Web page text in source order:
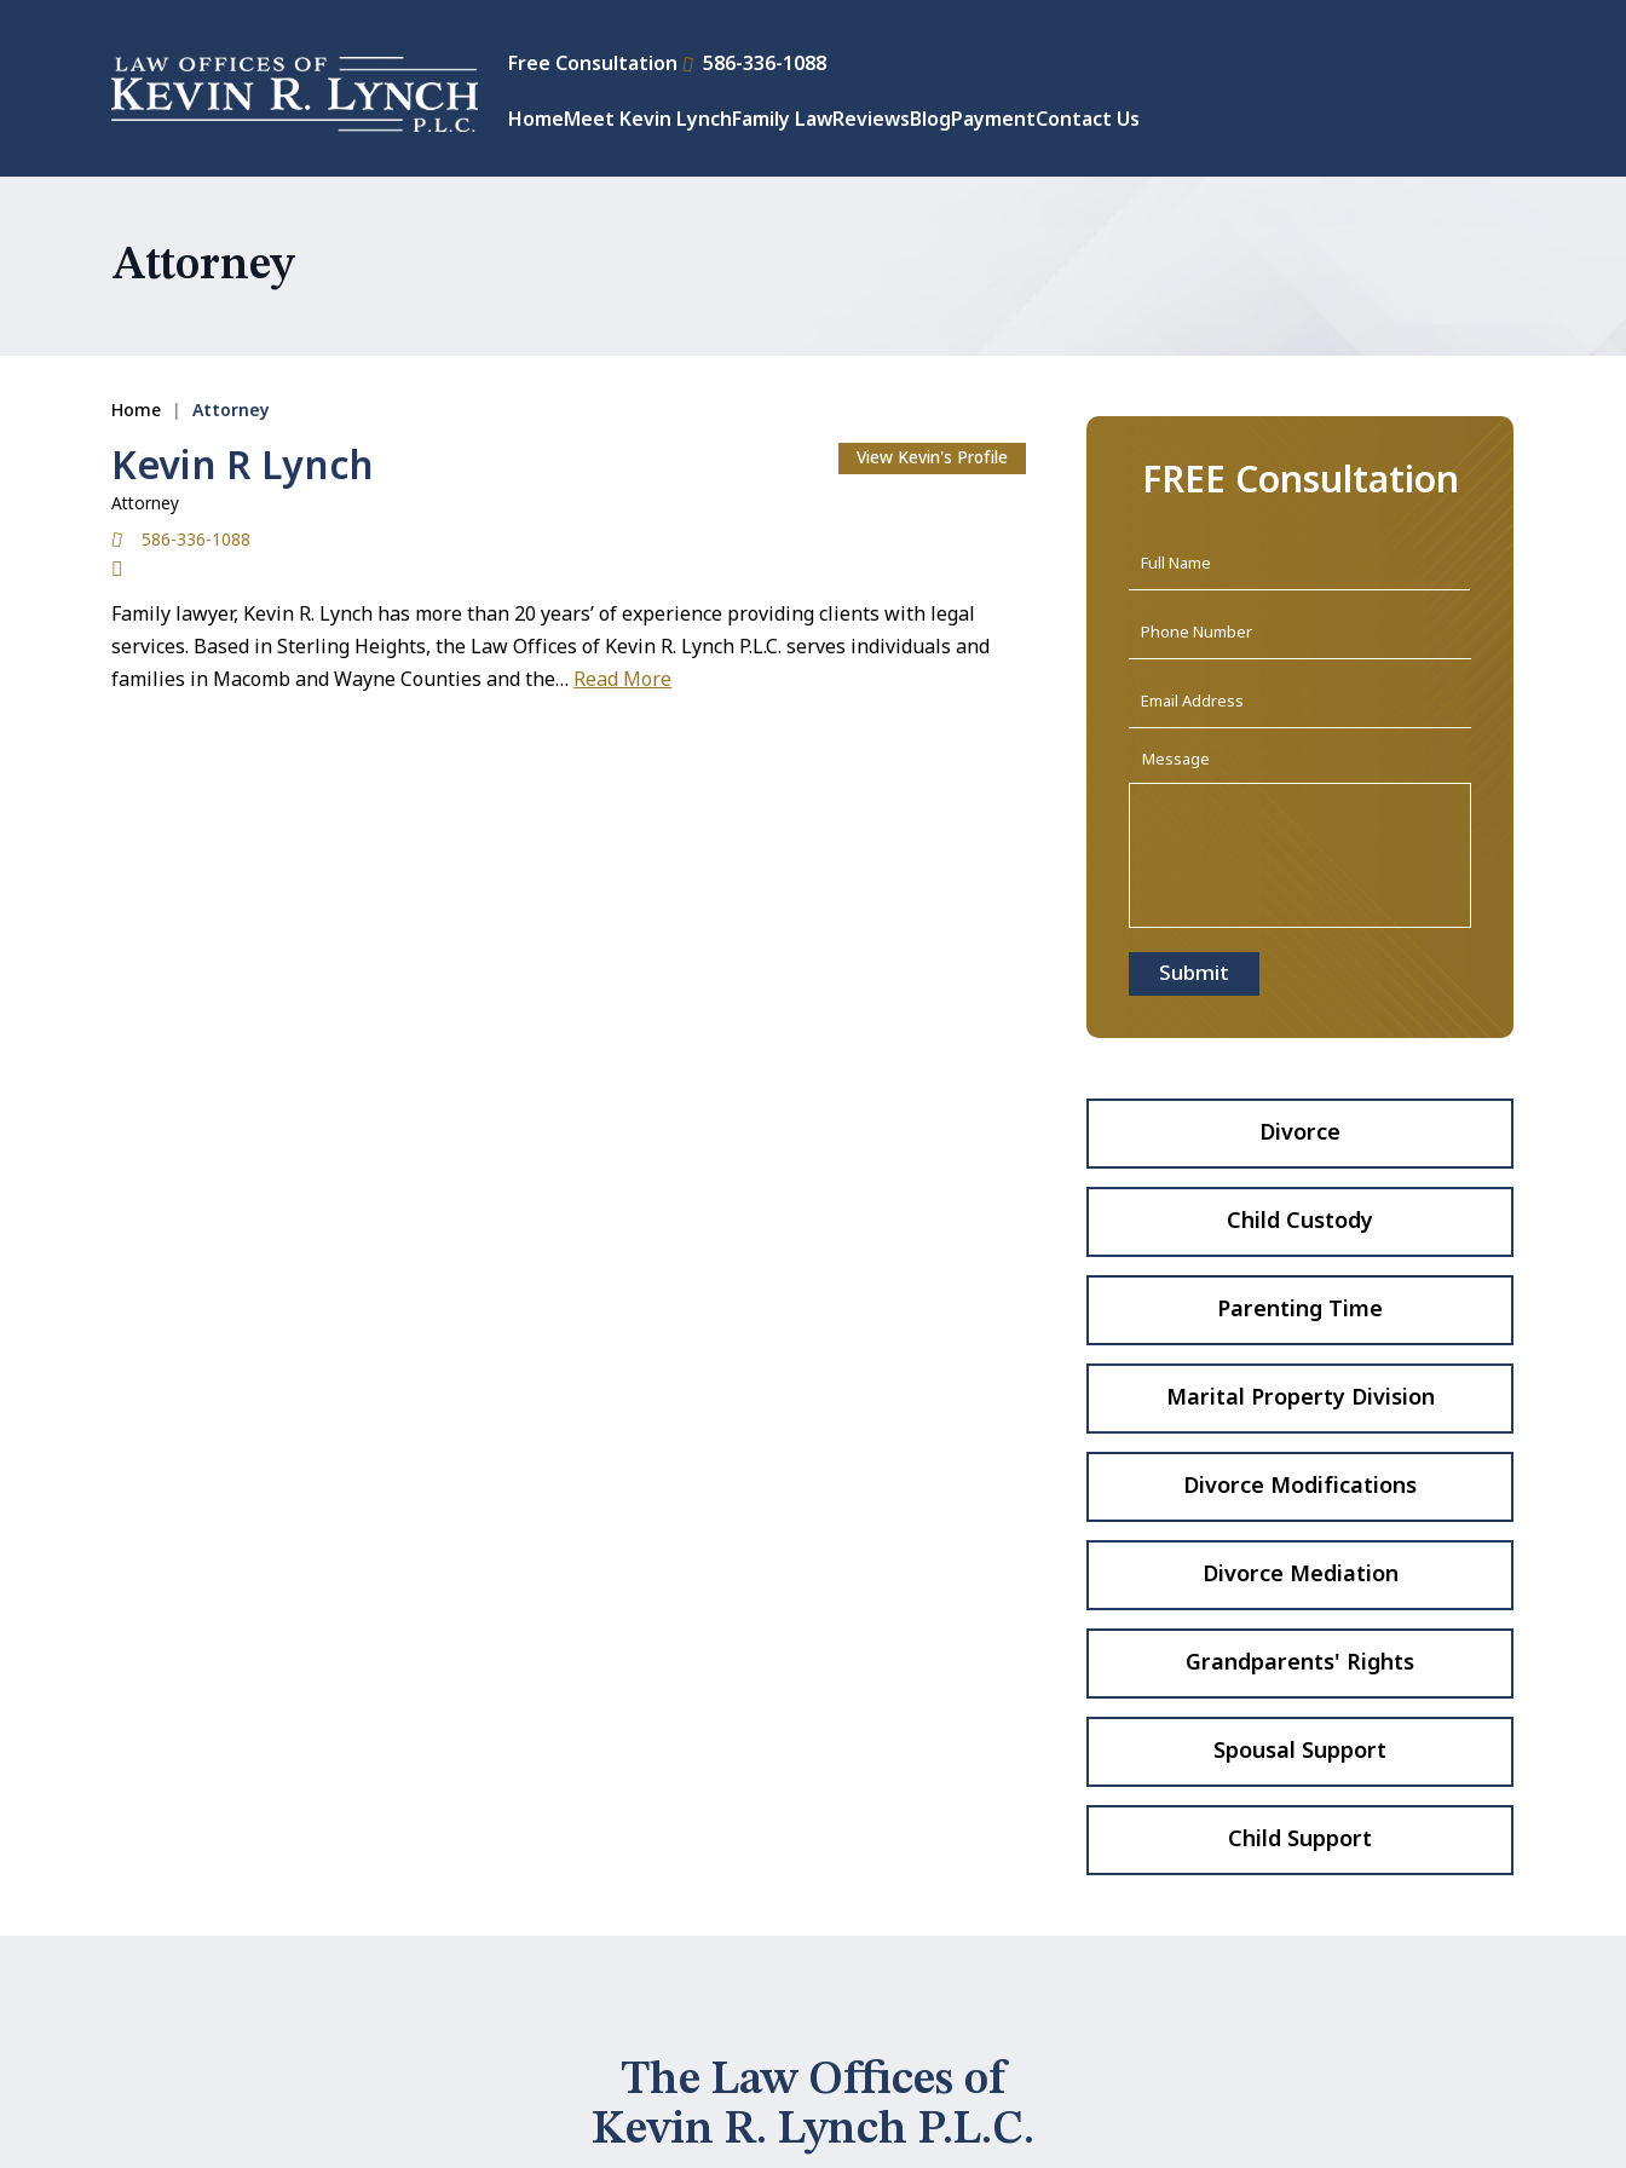
Free Consultation
586-336-1088
HomeMeet Kevin LynchFamily LawReviewsBlogPaymentContact Us
Attorney
Home | Attorney
View Kevin's Profile
Kevin R Lynch
Attorney
586-336-1088
Family lawyer, Kevin R. Lynch has more than 20 years’ of experience providing clients with legal
services. Based in Sterling Heights, the Law Offices of Kevin R. Lynch P.L.C. serves individuals and
families in Macomb and Wayne Counties and the…Read More
FREE Consultation
Address *
Message
Submit
Divorce
Child Custody
Parenting Time
Marital Property Division
Divorce Modifications
Divorce Mediation
Grandparents' Rights
Spousal Support
Child Support
The Law Offices of
Kevin R. Lynch P.L.C.